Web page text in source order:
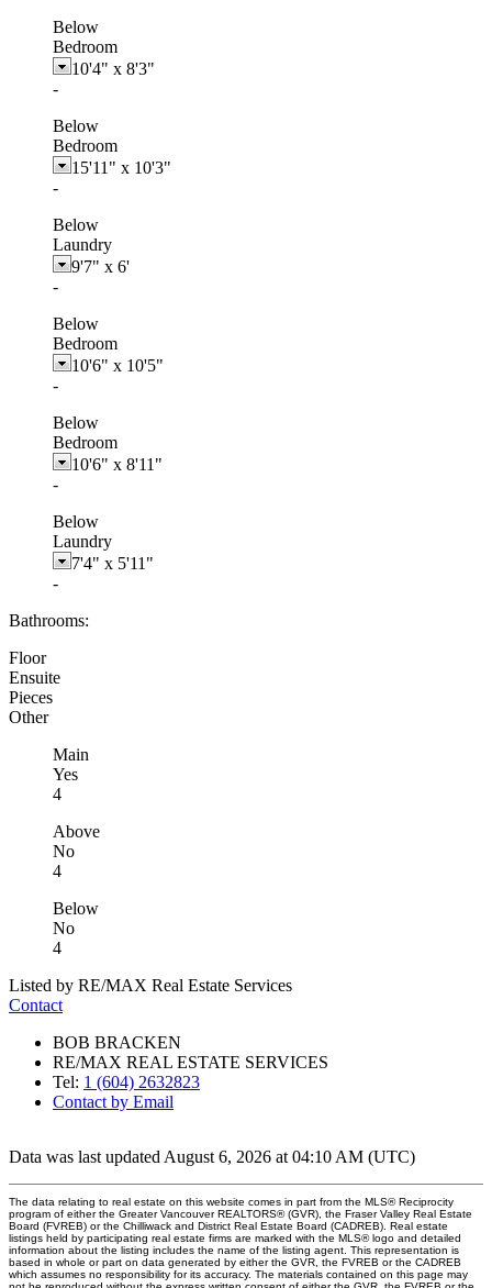
Below
Bedroom
10'4" x 8'3"
-
Below
Bedroom
15'11" x 10'3"
-
Below
Laundry
9'7" x 6'
-
Below
Bedroom
10'6" x 10'5"
-
Below
Bedroom
10'6" x 8'11"
-
Below
Laundry
7'4" x 5'11"
-
Bathrooms:
Floor
Ensuite
Pieces
Other
Main
Yes
4
Above
No
4
Below
No
4
Listed by RE/MAX Real Estate Services
Contact
BOB BRACKEN
RE/MAX REAL ESTATE SERVICES
Tel: 1 (604) 2632823
Contact by Email
Data was last updated August 6, 2026 at 04:10 AM (UTC)
The data relating to real estate on this website comes in part from the MLS® Reciprocity
program of either the Greater Vancouver REALTORS® (GVR), the Fraser Valley Real Estate
Board (FVREB) or the Chilliwack and District Real Estate Board (CADREB). Real estate
listings held by participating real estate firms are marked with the MLS® logo and detailed
information about the listing includes the name of the listing agent. This representation is
based in whole or part on data generated by either the GVR, the FVREB or the CADREB
which assumes no responsibility for its accuracy. The materials contained on this page may